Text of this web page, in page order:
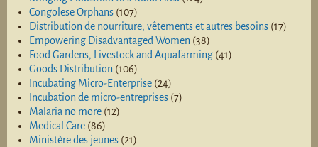
Congolese Orphans (107)
Distribution de nourriture, vêtements et autres besoins (17)
Empowering Disadvantaged Women (38)
Food Gardens, Livestock and Aquafarming (41)
Goods Distribution (106)
Incubating Micro-Enterprise (24)
Incubation de micro-entreprises (7)
Malaria no more (12)
Medical Care (86)
Ministère des jeunes (21)